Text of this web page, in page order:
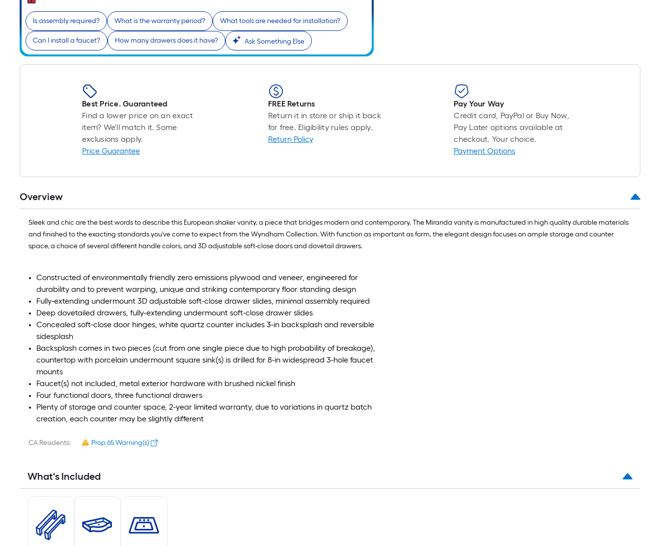
Is assembly required? What is the warranty period? What tools are needed for installation?
Can I install a faucet? How many drawers does it have? Ask Something Else
Best Price. Guaranteed
Find a lower price on an exact
item? We'll match it. Some
exclusions apply.
Price Guarantee
FREE Returns
Return it in store or ship it back
for free. Eligibility rules apply.
Return Policy
Pay Your Way
Credit card, PayPal or Buy Now,
Pay Later options available at
checkout. Your choice.
Payment Options
Overview
Sleek and chic are the best words to describe this European shaker vanity, a piece that bridges modern and contemporary. The Miranda vanity is manufactured in high quality durable materials
and finished to the exacting standards you've come to expect from the Wyndham Collection. With function as important as form, the elegant design focuses on ample storage and counter
space, a choice of several different handle colors, and 3D adjustable soft-close doors and dovetail drawers.
Constructed of environmentally friendly zero emissions plywood and veneer, engineered for
durability and to prevent warping, unique and striking contemporary floor standing design
Fully-extending undermount 3D adjustable soft-close drawer slides, minimal assembly required
Deep dovetailed drawers, fully-extending undermount soft-close drawer slides
Concealed soft-close door hinges, white quartz counter includes 3-in backsplash and reversible
sidesplash
Backsplash comes in two pieces (cut from one single piece due to high probability of breakage),
countertop with porcelain undermount square sink(s) is drilled for 8-in widespread 3-hole faucet
mounts
Faucet(s) not included, metal exterior hardware with brushed nickel finish
Four functional doors, three functional drawers
Plenty of storage and counter space, 2-year limited warranty, due to variations in quartz batch
creation, each counter may be slightly different
CA Residents: Prop 65 Warning(s)
What's Included